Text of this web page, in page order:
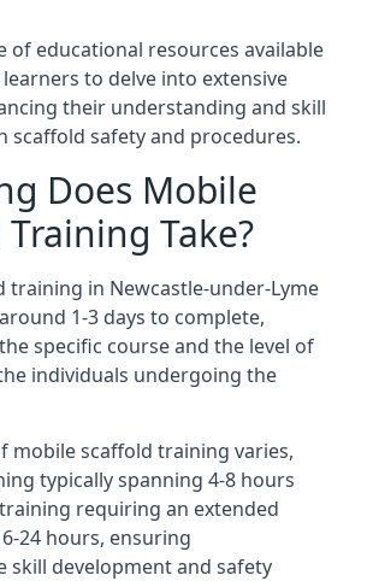
of educational resources available
to delve into extensive
their understanding and skill
scaffold safety and procedures.
Does Mobile
Take?
training in Newcastle-under-Lyme
1-3 days to complete,
specific course and the level of
individuals undergoing the
mobile scaffold training varies,
typically spanning 4-8 hours
requiring an extended
24 hours, ensuring
skill development and safety